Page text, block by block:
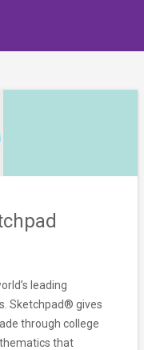
leading
Sketchpad® gives
through college
that